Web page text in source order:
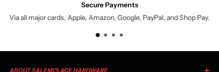
Secure Payments
Via all major cards, Apple, Amazon, Google, PayPal, and Shop Pay.
ABOUT SALEMI'S ACE HARDWARE